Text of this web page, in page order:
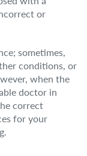
or
sometimes,
conditions, or
when the
doctor in
correct
for your